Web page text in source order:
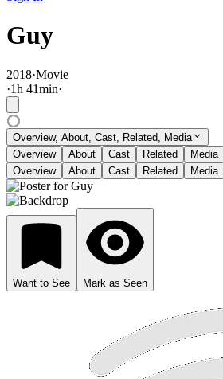
Guy
2018·Movie
·1h 41min·
Overview, About, Cast, Related, Media
Overview
About Cast Related
Media
Overview
About Cast Related Media
Want to See Mark as Seen